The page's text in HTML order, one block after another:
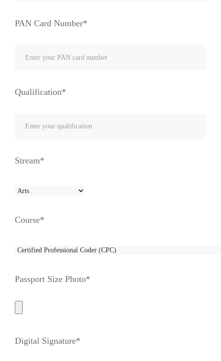
PAN Card Number*
Qualification*
Stream*
Course*
Passport Size Photo*
Digital Signature*